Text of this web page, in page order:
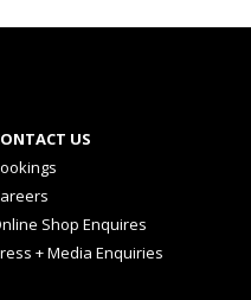
US
Shop Enquires
+ Media Enquiries